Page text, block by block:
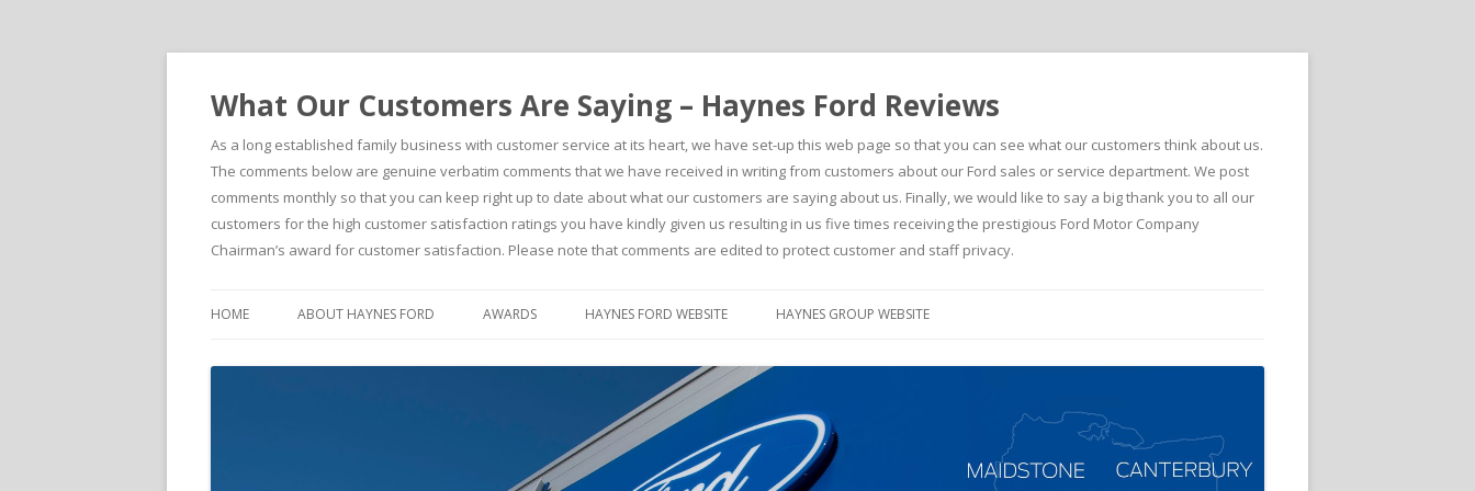
What Our Customers Are Saying – Haynes Ford Reviews
As a long established family business with customer service at its heart, we have set-up this web page so that you can see what our customers think about us.
The comments below are genuine verbatim comments that we have received in writing from customers about our Ford sales or service department. We post
comments monthly so that you can keep right up to date about what our customers are saying about us. Finally, we would like to say a big thank you to all our
customers for the high customer satisfaction ratings you have kindly given us resulting in us five times receiving the prestigious Ford Motor Company
Chairman’s award for customer satisfaction. Please note that comments are edited to protect customer and staff privacy.
HOME ABOUT HAYNES FORD AWARDS HAYNES FORD WEBSITE HAYNES GROUP WEBSITE